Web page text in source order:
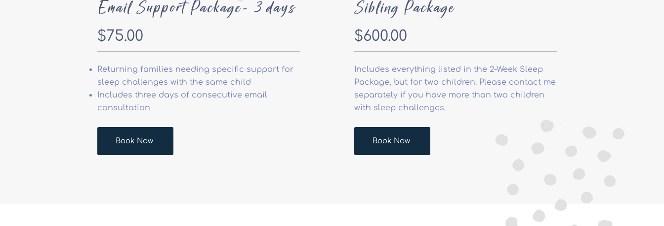
Sibling Package
$600.00
Includes everything listed in the 2-Week Sleep
Package, but for two children. Please contact me
separately if you have more than two children
with sleep challenges.
Book Now
Email Support Package- 3 days
$75.00
Returning families needing specific support for
sleep challenges with the same child
Includes three days of consecutive email
consultation
Book Now